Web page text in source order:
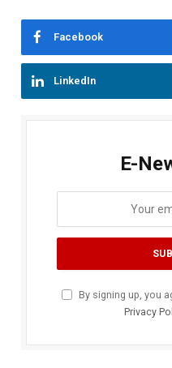
Facebook
LinkedIn
E-
By signing up, you
Privacy